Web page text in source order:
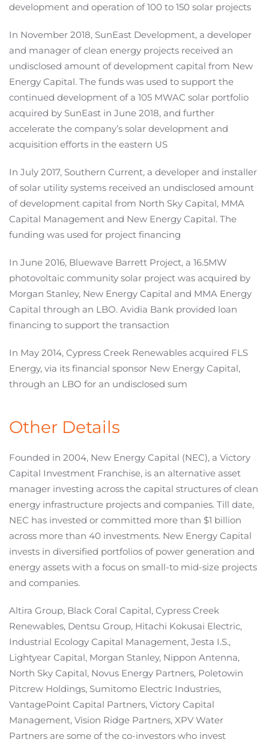
development and operation of 100 to 150 solar projects
In November 2018, SunEast Development, a developer
and manager of clean energy projects received an
undisclosed amount of development capital from New
Energy Capital. The funds was used to support the
continued development of a 105 MWAC solar portfolio
acquired by SunEast in June 2018, and further
accelerate the company’s solar development and
acquisition efforts in the eastern US
In July 2017, Southern Current, a developer and installer
of solar utility systems received an undisclosed amount
of development capital from North Sky Capital, MMA
Capital Management and New Energy Capital. The
funding was used for project financing
In June 2016, Bluewave Barrett Project, a 16.5MW
photovoltaic community solar project was acquired by
Morgan Stanley, New Energy Capital and MMA Energy
Capital through an LBO. Avidia Bank provided loan
financing to support the transaction
In May 2014, Cypress Creek Renewables acquired FLS
Energy, via its financial sponsor New Energy Capital,
through an LBO for an undisclosed sum
Other Details
Founded in 2004, New Energy Capital (NEC), a Victory
Capital Investment Franchise, is an alternative asset
manager investing across the capital structures of clean
energy infrastructure projects and companies. Till date,
NEC has invested or committed more than $1 billion
across more than 40 investments. New Energy Capital
invests in diversified portfolios of power generation and
energy assets with a focus on small-to mid-size projects
and companies.
Altira Group, Black Coral Capital, Cypress Creek
Renewables, Dentsu Group, Hitachi Kokusai Electric,
Industrial Ecology Capital Management, Jesta I.S.,
Lightyear Capital, Morgan Stanley, Nippon Antenna,
North Sky Capital, Novus Energy Partners, Poletowin
Pitcrew Holdings, Sumitomo Electric Industries,
VantagePoint Capital Partners, Victory Capital
Management, Vision Ridge Partners, XPV Water
Partners are some of the co-investors who invest